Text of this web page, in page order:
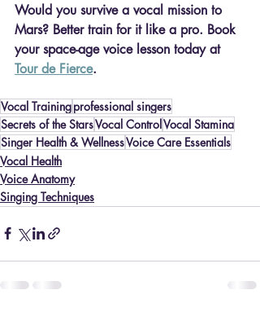
Would you survive a vocal mission to
Mars? Better train for it like a pro. Book
your space-age voice lesson today at
Tour de Fierce.
Vocal Trainingprofessional singers
Secrets of the StarsVocal ControlVocal Stamina
Singer Health & WellnessVoice Care Essentials
Vocal Health
Voice Anatomy
Singing Techniques